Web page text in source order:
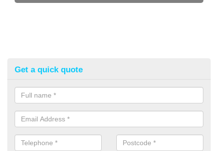
Get a quick quote